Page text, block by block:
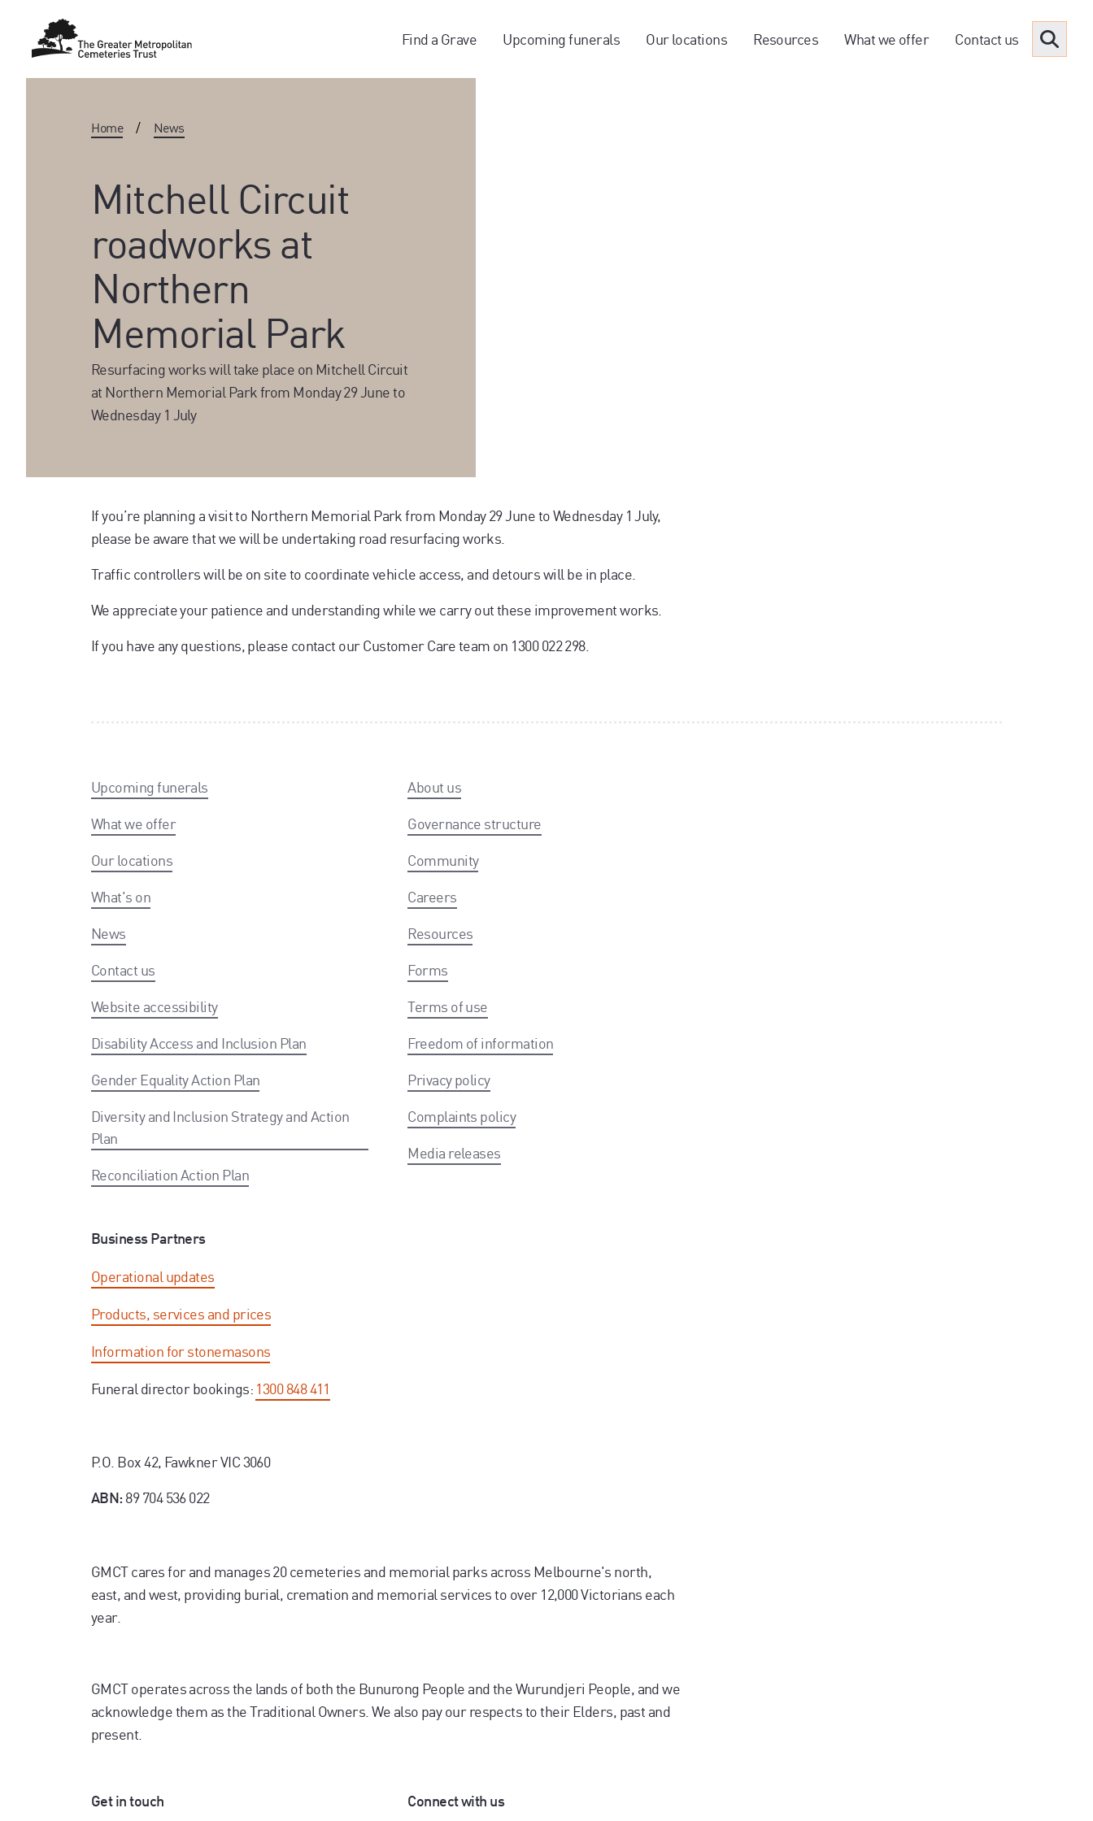
Find a Grave Upcoming funerals Our locations Resources What we offer Contact us
Home / News
Mitchell Circuit
roadworks at
Northern
Memorial Park
Resurfacing works will take place on Mitchell Circuit
at Northern Memorial Park from Monday 29 June to
Wednesday 1 July
If you’re planning a visit to Northern Memorial Park from Monday 29 June to Wednesday 1 July,
please be aware that we will be undertaking road resurfacing works.
Traffic controllers will be on site to coordinate vehicle access, and detours will be in place.
We appreciate your patience and understanding while we carry out these improvement works.
If you have any questions, please contact our Customer Care team on 1300 022 298.
Upcoming funerals
What we offer
Our locations
What's on
News
Contact us
Website accessibility
Disability Access and Inclusion Plan
Gender Equality Action Plan
Diversity and Inclusion Strategy and Action
Plan
Reconciliation Action Plan
About us
Governance structure
Community
Careers
Resources
Forms
Terms of use
Freedom of information
Privacy policy
Complaints policy
Media releases
Business Partners
Operational updates
Products, services and prices
Information for stonemasons
Funeral director bookings:1300 848 411
P.O. Box 42, Fawkner VIC 3060
ABN: 89 704 536 022
GMCT cares for and manages 20 cemeteries and memorial parks across Melbourne's north,
east, and west, providing burial, cremation and memorial services to over 12,000 Victorians each
year.
GMCT operates across the lands of both the Bunurong People and the Wurundjeri People, and we
acknowledge them as the Traditional Owners. We also pay our respects to their Elders, past and
present.
Get in touch Connect with us